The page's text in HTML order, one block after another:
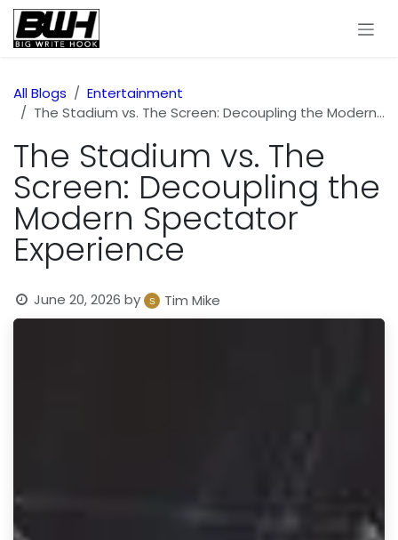
Skip to Content
All Blogs
Entertainment
The Stadium vs. The Screen: Decoupling the Modern Spectator Experience
The Stadium vs. The
Screen: Decoupling the
Modern Spectator
Experience
June 20, 2026 by Tim Mike